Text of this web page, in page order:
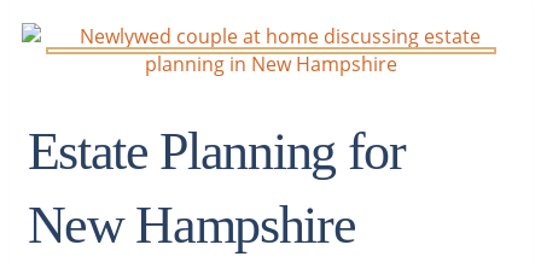
Estate Planning for
New Hampshire